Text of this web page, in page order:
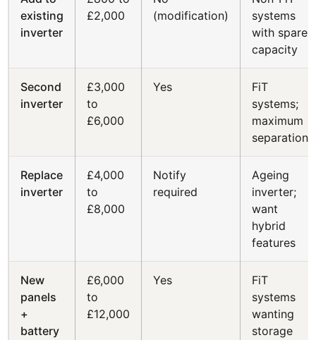
existing
inverter
£2,000
(modification)
systems
with spare
capacity
Second
inverter
£3,000
to
£6,000
Yes
FiT
systems;
maximum
separation
Replace
inverter
£4,000
to
£8,000
Notify
required
Ageing
inverter;
want
hybrid
features
New
panels
+
battery
£6,000
to
£12,000
Yes
FiT
systems
wanting
storage